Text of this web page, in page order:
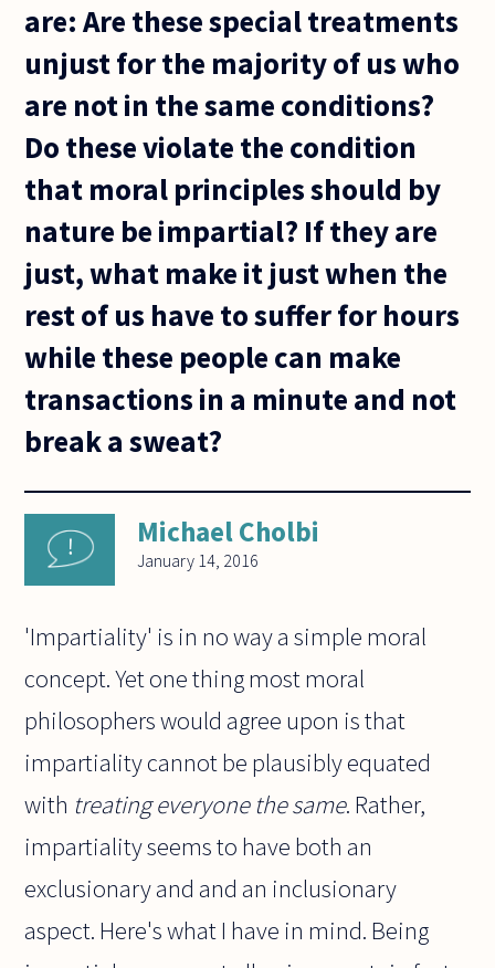
are: Are these special treatments
unjust for the majority of us who
are not in the same conditions?
Do these violate the condition
that moral principles should by
nature be impartial? If they are
just, what make it just when the
rest of us have to suffer for hours
while these people can make
transactions in a minute and not
break a sweat?
Michael Cholbi
January 14, 2016
'Impartiality' is in no way a simple moral
concept. Yet one thing most moral
philosophers would agree upon is that
impartiality cannot be plausibly equated
with treating everyone the same. Rather,
impartiality seems to have both an
exclusionary and and an inclusionary
aspect. Here's what I have in mind. Being